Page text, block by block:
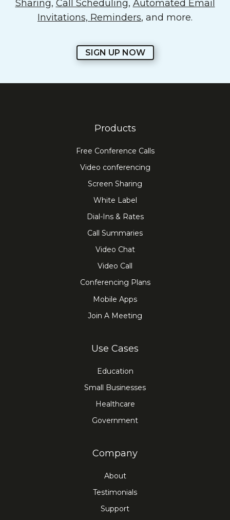
Sharing, Call Scheduling, Automated Email
Invitations, Reminders, and more.
SIGN UP NOW
Products
Free Conference Calls
Video conferencing
Screen Sharing
White Label
Dial-Ins & Rates
Call Summaries
Video Chat
Video Call
Conferencing Plans
Mobile Apps
Join A Meeting
Use Cases
Education
Small Businesses
Healthcare
Government
Company
About
Testimonials
Support